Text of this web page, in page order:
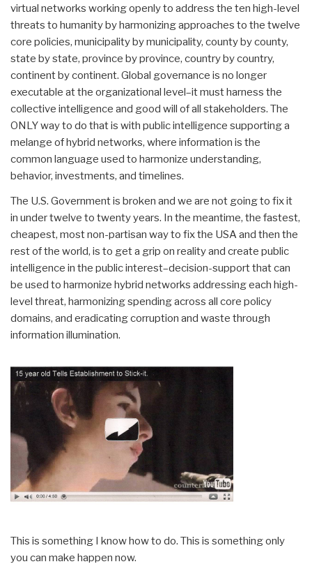
virtual networks working openly to address the ten high-level
threats to humanity by harmonizing approaches to the twelve
core policies, municipality by municipality, county by county,
state by state, province by province, country by country,
continent by continent. Global governance is no longer
executable at the organizational level–it must harness the
collective intelligence and good will of all stakeholders. The
ONLY way to do that is with public intelligence supporting a
melange of hybrid networks, where information is the
common language used to harmonize understanding,
behavior, investments, and timelines.
The U.S. Government is broken and we are not going to fix it
in under twelve to twenty years. In the meantime, the fastest,
cheapest, most non-partisan way to fix the USA and then the
rest of the world, is to get a grip on reality and create public
intelligence in the public interest–decision-support that can
be used to harmonize hybrid networks addressing each high-
level threat, harmonizing spending across all core policy
domains, and eradicating corruption and waste through
information illumination.
This is something I know how to do. This is something only
you can make happen now.